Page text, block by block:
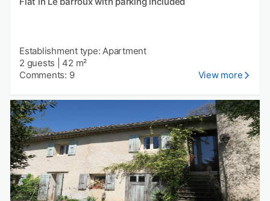
Establishment type: Apartment
2 guests
42 m²
Comments: 9
View more